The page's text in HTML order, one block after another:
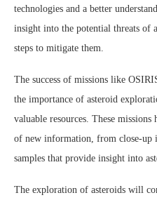
technologies and a better
insight into the potential threats of
steps to mitigate them.
The success of missions like
the importance of asteroid
valuable resources. These
of new information, from close-up
samples that provide insight into
The exploration of asteroids will